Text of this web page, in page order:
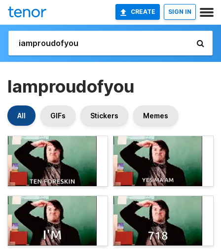
CREATE SIGN IN
Iamproudofyou
All GIFs Stickers Memes